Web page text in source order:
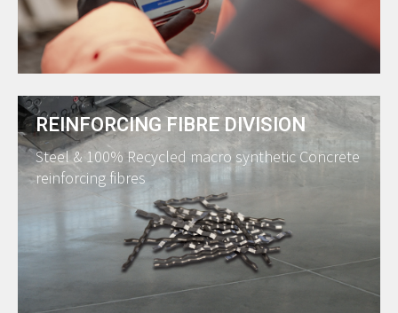
REINFORCING FIBRE DIVISION
Steel & 100% Recycled macro synthetic Concrete
reinforcing fibres